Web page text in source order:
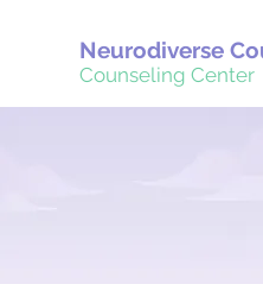
Neurodiverse
Counseling Center